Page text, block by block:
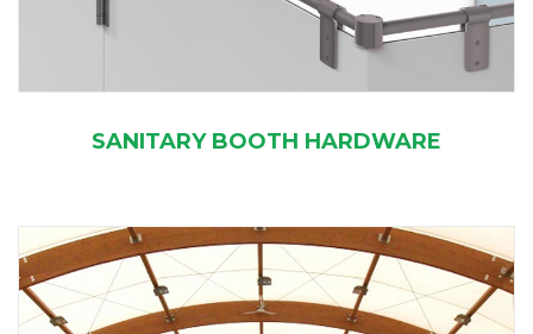
SANITARY BOOTH HARDWARE